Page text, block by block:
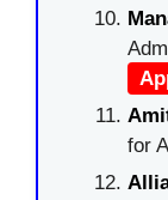
for